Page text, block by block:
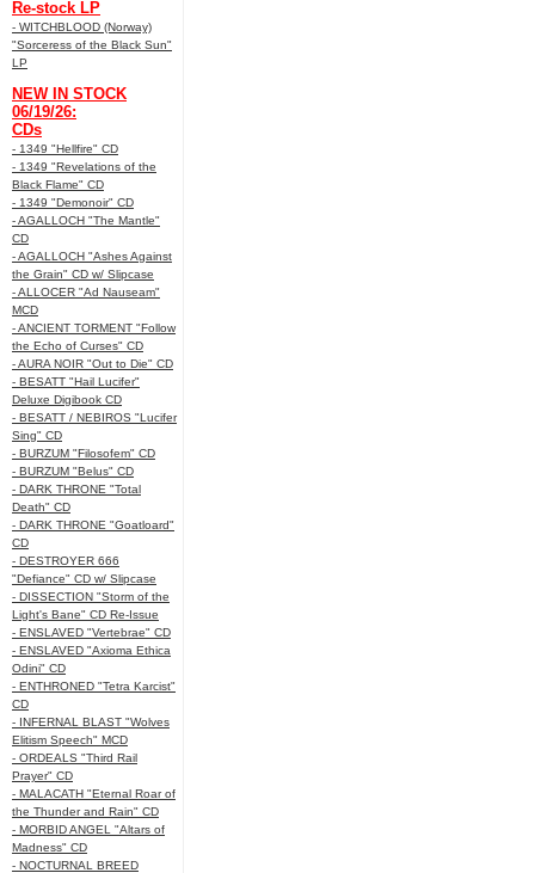
Re-stock LP
- WITCHBLOOD (Norway)
"Sorceress of the Black Sun"
LP
NEW IN STOCK
06/19/26:
CDs
- 1349 "Hellfire" CD
- 1349 "Revelations of the
Black Flame" CD
- 1349 "Demonoir" CD
- AGALLOCH "The Mantle"
CD
- AGALLOCH "Ashes Against
the Grain" CD w/ Slipcase
- ALLOCER "Ad Nauseam"
MCD
- ANCIENT TORMENT "Follow
the Echo of Curses" CD
- AURA NOIR "Out to Die" CD
- BESATT "Hail Lucifer"
Deluxe Digibook CD
- BESATT / NEBIROS "Lucifer
Sing" CD
- BURZUM "Filosofem" CD
- BURZUM "Belus" CD
- DARK THRONE "Total
Death" CD
- DARK THRONE "Goatloard"
CD
- DESTROYER 666
"Defiance" CD w/ Slipcase
- DISSECTION "Storm of the
Light's Bane" CD Re-Issue
- ENSLAVED "Vertebrae" CD
- ENSLAVED "Axioma Ethica
Odini" CD
- ENTHRONED "Tetra Karcist"
CD
- INFERNAL BLAST "Wolves
Elitism Speech" MCD
- ORDEALS "Third Rail
Prayer" CD
- MALACATH "Eternal Roar of
the Thunder and Rain" CD
- MORBID ANGEL "Altars of
Madness" CD
- NOCTURNAL BREED